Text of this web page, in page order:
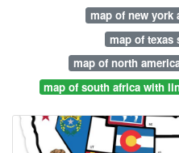
map of new york
map of texas
map of north
map of south africa with